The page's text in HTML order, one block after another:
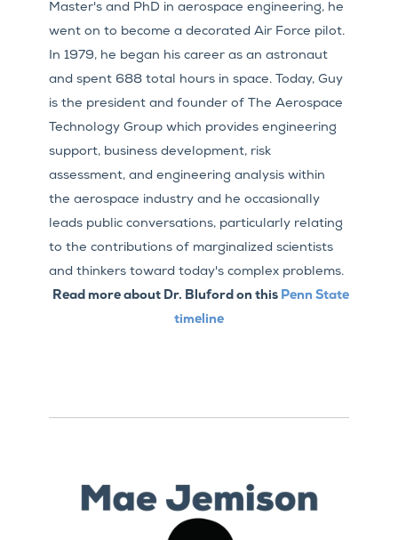
Master's and PhD in aerospace engineering, he
went on to become a decorated Air Force pilot.
In 1979, he began his career as an astronaut
and spent 688 total hours in space. Today, Guy
is the president and founder of The Aerospace
Technology Group which provides engineering
support, business development, risk
assessment, and engineering analysis within
the aerospace industry and he occasionally
leads public conversations, particularly relating
to the contributions of marginalized scientists
and thinkers toward today's complex problems.
Read more about Dr. Bluford on this Penn State
timeline